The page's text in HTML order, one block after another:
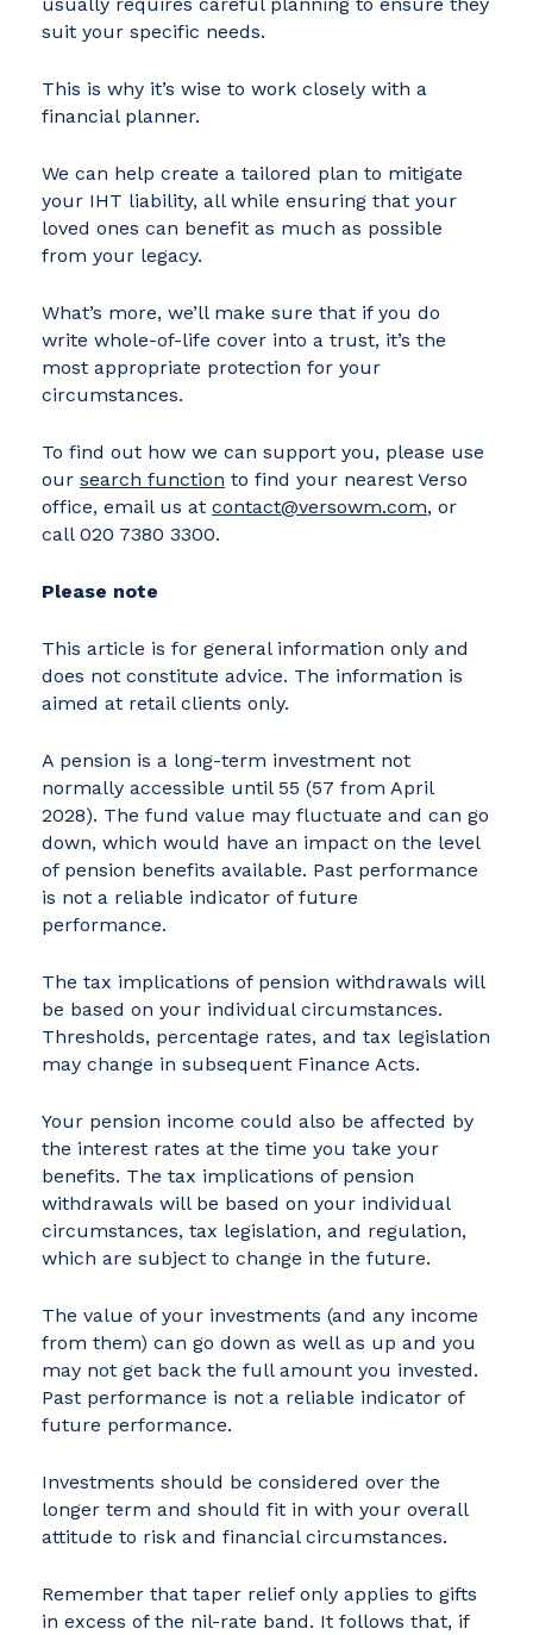
suit your specific needs.
This is why it’s wise to work closely with a
financial planner.
We can help create a tailored plan to mitigate
your IHT liability, all while ensuring that your
loved ones can benefit as much as possible
from your legacy.
What’s more, we’ll make sure that if you do
write whole-of-life cover into a trust, it’s the
most appropriate protection for your
circumstances.
To find out how we can support you, please use
our search function to find your nearest Verso
office, email us at contact@versowm.com, or
call 020 7380 3300.
Please note
This article is for general information only and
does not constitute advice. The information is
aimed at retail clients only.
A pension is a long-term investment not
normally accessible until 55 (57 from April
2028). The fund value may fluctuate and can go
down, which would have an impact on the level
of pension benefits available. Past performance
is not a reliable indicator of future
performance.
The tax implications of pension withdrawals will
be based on your individual circumstances.
Thresholds, percentage rates, and tax legislation
may change in subsequent Finance Acts.
Your pension income could also be affected by
the interest rates at the time you take your
benefits. The tax implications of pension
withdrawals will be based on your individual
circumstances, tax legislation, and regulation,
which are subject to change in the future.
The value of your investments (and any income
from them) can go down as well as up and you
may not get back the full amount you invested.
Past performance is not a reliable indicator of
future performance.
Investments should be considered over the
longer term and should fit in with your overall
attitude to risk and financial circumstances.
Remember that taper relief only applies to gifts
in excess of the nil-rate band. It follows that, if